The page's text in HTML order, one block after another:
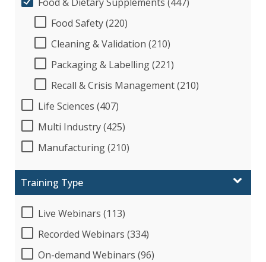
Food Safety (220)
Cleaning & Validation (210)
Packaging & Labelling (221)
Recall & Crisis Management (210)
Life Sciences (407)
Multi Industry (425)
Manufacturing (210)
Training Type
Live Webinars (113)
Recorded Webinars (334)
On-demand Webinars (96)